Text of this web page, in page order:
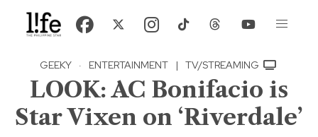
GEEKY · ENTERTAINMENT | TV/STREAMING
LOOK: AC Bonifacio is
Star Vixen on ‘Riverdale’